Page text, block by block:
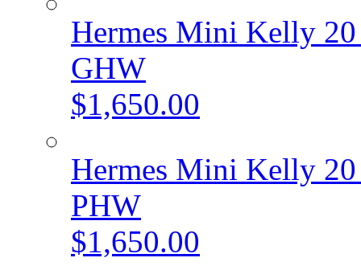
Hermes Mini Kelly
GHW
$1,650.00
Hermes Mini Kelly
PHW
$1,650.00